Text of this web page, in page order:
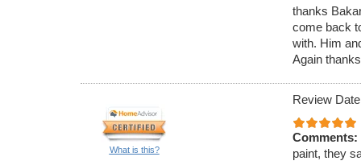
thanks
come back
with. Him
Again
What is this?
Review
Comments:
paint, they